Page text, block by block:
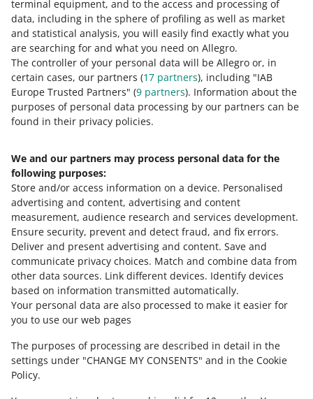
terminal equipment, and to the access and processing of
data, including in the sphere of profiling as well as market
and statistical analysis, you will easily find exactly what you
are searching for and what you need on Allegro.
The controller of your personal data will be Allegro or, in
certain cases, our partners (17 partners), including "IAB
Europe Trusted Partners" (9 partners). Information about the
purposes of personal data processing by our partners can be
found in their privacy policies.
We and our partners may process personal data for the
following purposes:
Store and/or access information on a device. Personalised
advertising and content, advertising and content
measurement, audience research and services development.
Ensure security, prevent and detect fraud, and fix errors.
Deliver and present advertising and content. Save and
communicate privacy choices. Match and combine data from
other data sources. Link different devices. Identify devices
based on information transmitted automatically.
Your personal data are also processed to make it easier for
you to use our web pages
The purposes of processing are described in detail in the
settings under "CHANGE MY CONSENTS" and in the Cookie
Policy.
8 9 10
Need help?
Contact us
Ask the community
Check Allegro Community
This page is also available in other languages